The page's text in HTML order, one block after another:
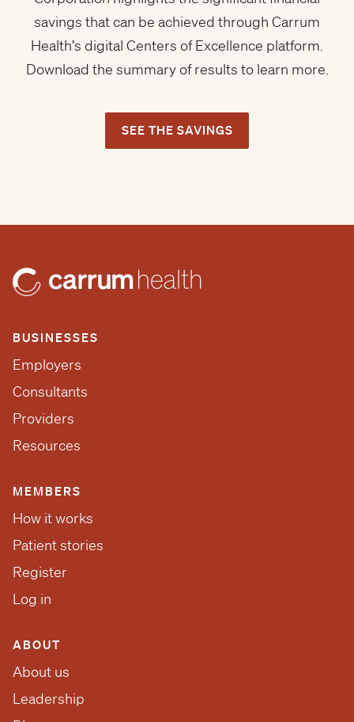
savings that can be achieved through Carrum
Health's digital Centers of Excellence platform.
Download the summary of results to learn more.
SEE THE SAVINGS
BUSINESSES
Employers
Consultants
Providers
Resources
MEMBERS
How it works
Patient stories
Register
Log in
ABOUT
About us
Leadership